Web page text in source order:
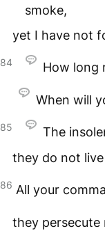
smoke,
yet I have not
84 How long
When will
85 The
they do not
86 All your
they persecute